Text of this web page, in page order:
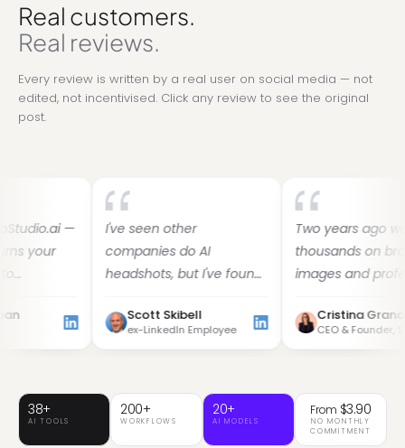
Real customers.
Real reviews.
Every review is written by a real user on social media — not
edited, not incentivised. Click any review to see the original
post.
—
I've seen other
companies do AI
headshots, but I've found
best. Dozens of images in
30 minutes — why do this
Scott Skibell
ex-LinkedIn Employee
Two years ago we spent
thousands on branded
images and professional
GoStudio.ai — it helps you
Cristina Grancea
CEO & Founder, Sylvian Care
38+
AI TOOLS
200+
WORKFLOWS
20+
AI MODELS
From $3.90
NO MONTHLY
COMMITMENT